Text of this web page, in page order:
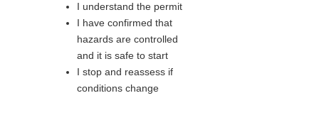
I understand the permit
I have confirmed that
hazards are controlled
and it is safe to start
I stop and reassess if
conditions change